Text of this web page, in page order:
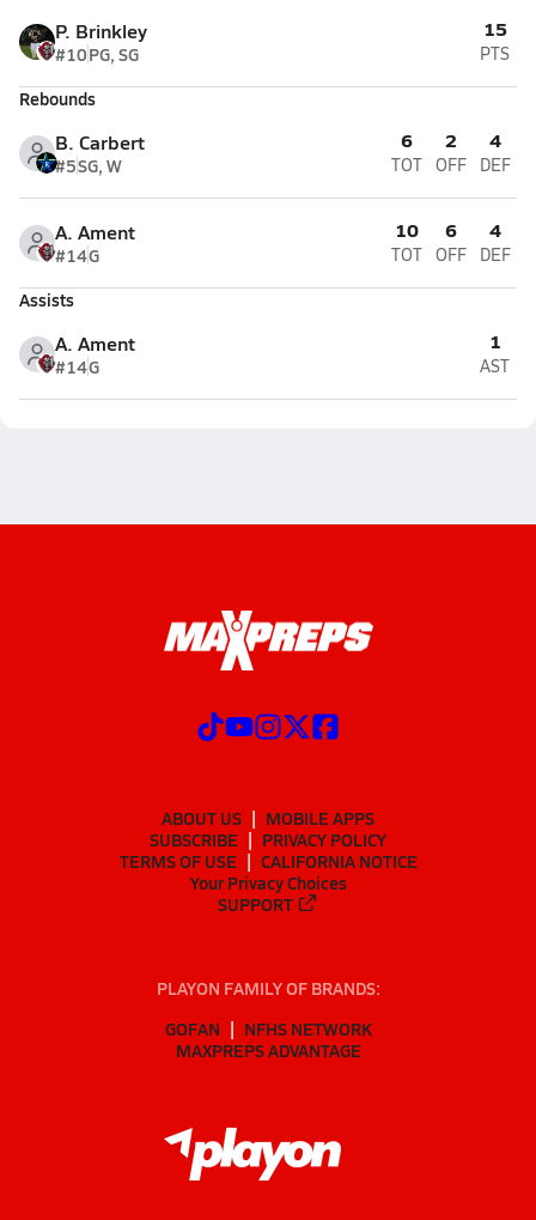
P. Brinkley
#10PG, SG
15
PTS
Rebounds
B. Carbert
#5SG, W
6
TOT
2
OFF
4
DEF
A. Ament
#14G
10
TOT
6
OFF
4
DEF
Assists
A. Ament
#14G
1
AST
ABOUT US
MOBILE APPS
SUBSCRIBE
PRIVACY POLICY
TERMS OF USE
CALIFORNIA NOTICE
Your Privacy Choices
SUPPORT
PLAYON FAMILY OF BRANDS:
GOFAN
NFHS NETWORK
MAXPREPS ADVANTAGE